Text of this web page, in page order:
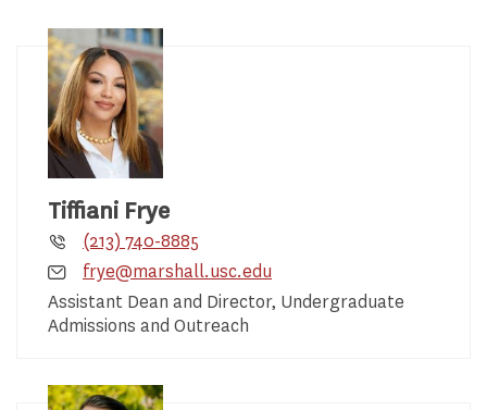
Tiffiani Frye
(213) 740-8885
frye@marshall.usc.edu
Assistant Dean and Director, Undergraduate
Admissions and Outreach